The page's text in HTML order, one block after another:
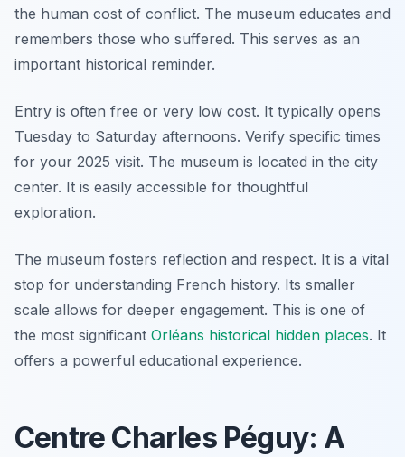
the human cost of conflict. The museum educates and
remembers those who suffered. This serves as an
important historical reminder.
Entry is often free or very low cost. It typically opens
Tuesday to Saturday afternoons. Verify specific times
for your 2025 visit. The museum is located in the city
center. It is easily accessible for thoughtful
exploration.
The museum fosters reflection and respect. It is a vital
stop for understanding French history. Its smaller
scale allows for deeper engagement. This is one of
the most significant Orléans historical hidden places. It
offers a powerful educational experience.
Centre Charles Péguy: A